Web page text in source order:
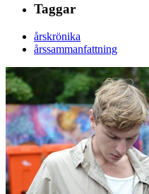
Taggar
årskrönika
årssammanfattning